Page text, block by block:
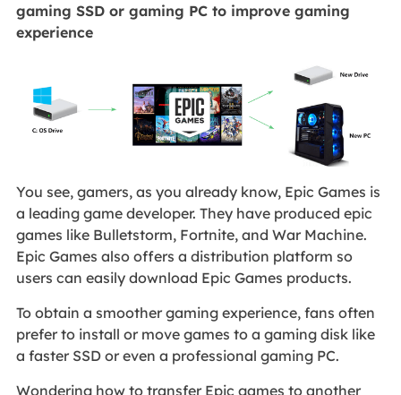
gaming SSD or gaming PC to improve gaming
experience
You see, gamers, as you already know, Epic Games is
a leading game developer. They have produced epic
games like Bulletstorm, Fortnite, and War Machine.
Epic Games also offers a distribution platform so
users can easily download Epic Games products.
To obtain a smoother gaming experience, fans often
prefer to install or move games to a gaming disk like
a faster SSD or even a professional gaming PC.
Wondering how to transfer Epic games to another